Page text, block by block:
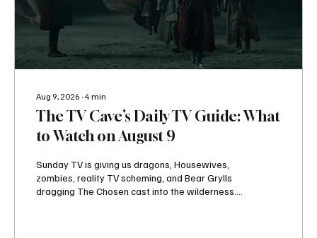
Aug 9, 2026 ∙4 min
The TV Cave’s Daily TV Guide: What
to Watch on August 9
Sunday TV is giving us dragons, Housewives,
zombies, reality TV scheming, and Bear Grylls
dragging The Chosen cast into the wilderness.